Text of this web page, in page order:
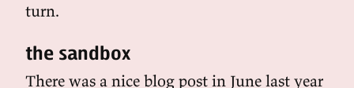
turn.
the sandbox
There was a nice blog post in June last year